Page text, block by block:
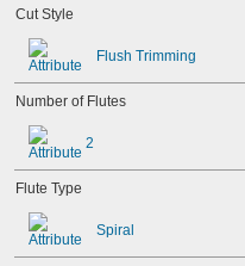
Graphite
Leather
Paper
Plastic
Rubber
Stainless Steel
Steel
Titanium
Wood
Hard Plastic
Soft Plastic
Cut Style
Flush Trimming
Number of Flutes
2
Flute Type
Spiral